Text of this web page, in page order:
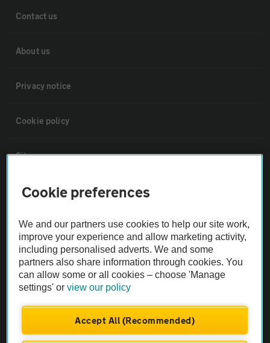
Contact us
About us
Privacy notice
Cookie policy
Sitemap
Vehicle Inspections
The AA recommends an AA Cars Vehicle Inspection before purchase.
Not all cars are mechanically checked by the AA.
Vehicle Inspection
theAA.com
Cookie preferences
We and our partners use cookies to help our site work,
improve your experience and allow marketing activity,
including personalised adverts. We and some
partners also share information through cookies. You
can allow some or all cookies – choose 'Manage
settings' orview our policy
Accept All (Recommended)